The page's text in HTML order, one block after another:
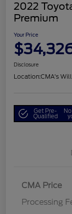
2022
Premium
Your Price
Disclosure
Location:CMA's
Get Pre-
Qualified
CMA Price
Processing